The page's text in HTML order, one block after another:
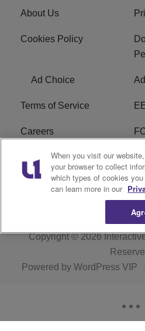
About Us
Cookies Policy
Ad Choice
Terms of Service
Careers
WYCB FCC Applications
R1 Digital
Copyright © 2026
Powered by WordPress VIP
When you visit our
your browser to collect
which types of cookies
can learn more in our